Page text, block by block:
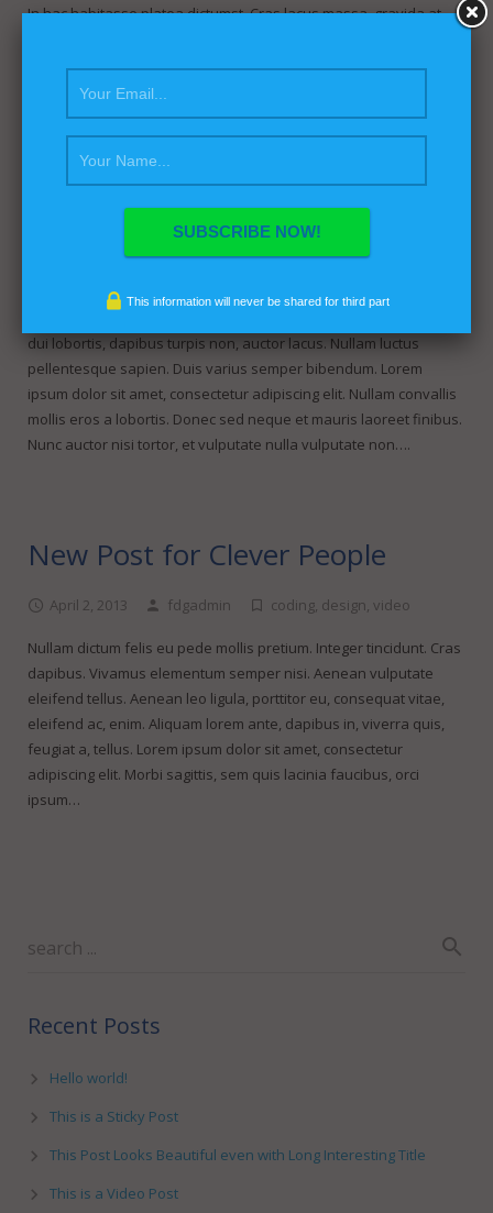
In hac habitasse platea dictumst. Cras lacus massa, gravida at
gravida. Etiam aliquam porttitor augue a malesuada. Curabitur in
mollis arcu, eu blandit ex. Mauris erat metus, dapibus id felis et,
fermentum porttitor massa. Pellentesque…
Post with beautifull image
dui lobortis, dapibus turpis non, auctor lacus. Nullam luctus
pellentesque sapien. Duis varius semper bibendum. Lorem
ipsum dolor sit amet, consectetur adipiscing elit. Nullam convallis
mollis eros a lobortis. Donec sed neque et mauris laoreet finibus.
Nunc auctor nisi tortor, et vulputate nulla vulputate non….
New Post for Clever People
April 2, 2013 fdgadmin coding, design, video
Nullam dictum felis eu pede mollis pretium. Integer tincidunt. Cras
dapibus. Vivamus elementum semper nisi. Aenean vulputate
eleifend tellus. Aenean leo ligula, porttitor eu, consequat vitae,
eleifend ac, enim. Aliquam lorem ante, dapibus in, viverra quis,
feugiat a, tellus. Lorem ipsum dolor sit amet, consectetur
adipiscing elit. Morbi sagittis, sem quis lacinia faucibus, orci
ipsum…
Recent Posts
Hello world!
This is a Sticky Post
This Post Looks Beautiful even with Long Interesting Title
This is a Video Post
This information will never be shared for third part